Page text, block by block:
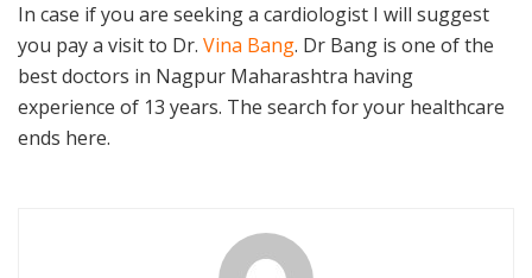
In case if you are seeking a cardiologist I will suggest
you pay a visit to Dr. Vina Bang. Dr Bang is one of the
best doctors in Nagpur Maharashtra having
experience of 13 years. The search for your healthcare
ends here.